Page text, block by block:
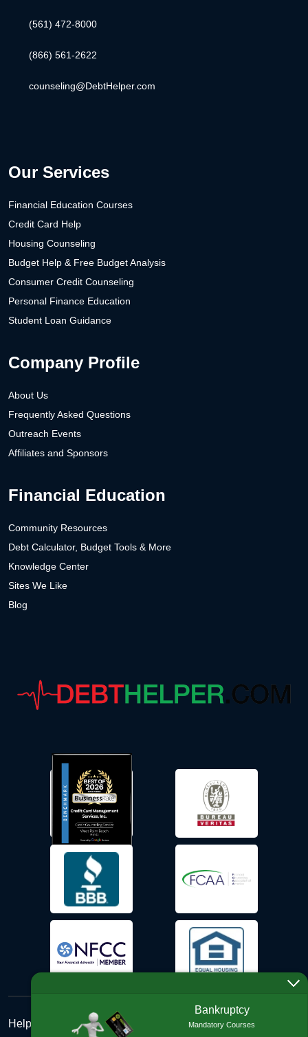
(561) 472-8000
(866) 561-2622
counseling@DebtHelper.com
Our Services
Financial Education Courses
Credit Card Help
Housing Counseling
Budget Help & Free Budget Analysis
Consumer Credit Counseling
Personal Finance Education
Student Loan Guidance
Company Profile
About Us
Frequently Asked Questions
Outreach Events
Affiliates and Sponsors
Financial Education
Community Resources
Debt Calculator, Budget Tools & More
Knowledge Center
Sites We Like
Blog
Help Desk
Bankruptcy
Mandatory Courses